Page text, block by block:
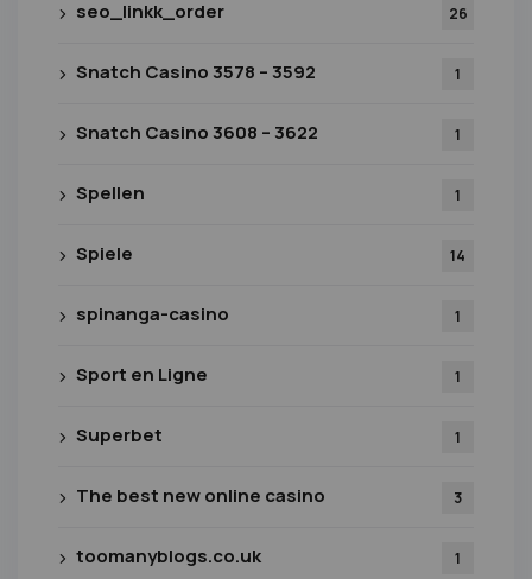
seo_linkk_order 26
Snatch Casino 3578 – 3592 1
Snatch Casino 3608 – 3622 1
Spellen 1
Spiele 14
spinanga-casino 1
Sport en Ligne 1
Superbet 1
The best new online casino 3
toomanyblogs.co.uk 1